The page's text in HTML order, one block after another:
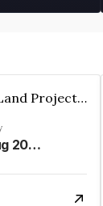
Parsvnath Rail Land Project Private Limited
20 Aug 2023